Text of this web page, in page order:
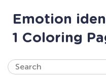
Emotion
1 Coloring